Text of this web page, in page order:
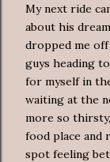
My next ride
about his
dropped me
guys heading
for myself in
waiting at the
more so
food place and
spot feeling